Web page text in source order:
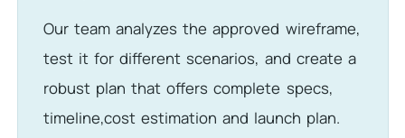
Our team analyzes the approved wireframe,
test it for different scenarios, and create a
robust plan that offers complete specs,
timeline,cost estimation and launch plan.